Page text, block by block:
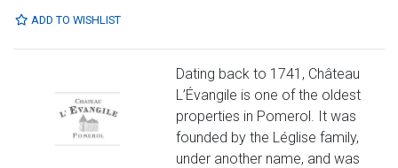
ADD TO WISHLIST
Dating back to 1741, Château
L’Évangile is one of the oldest
properties in Pomerol. It was
founded by the Léglise family,
under another name, and was